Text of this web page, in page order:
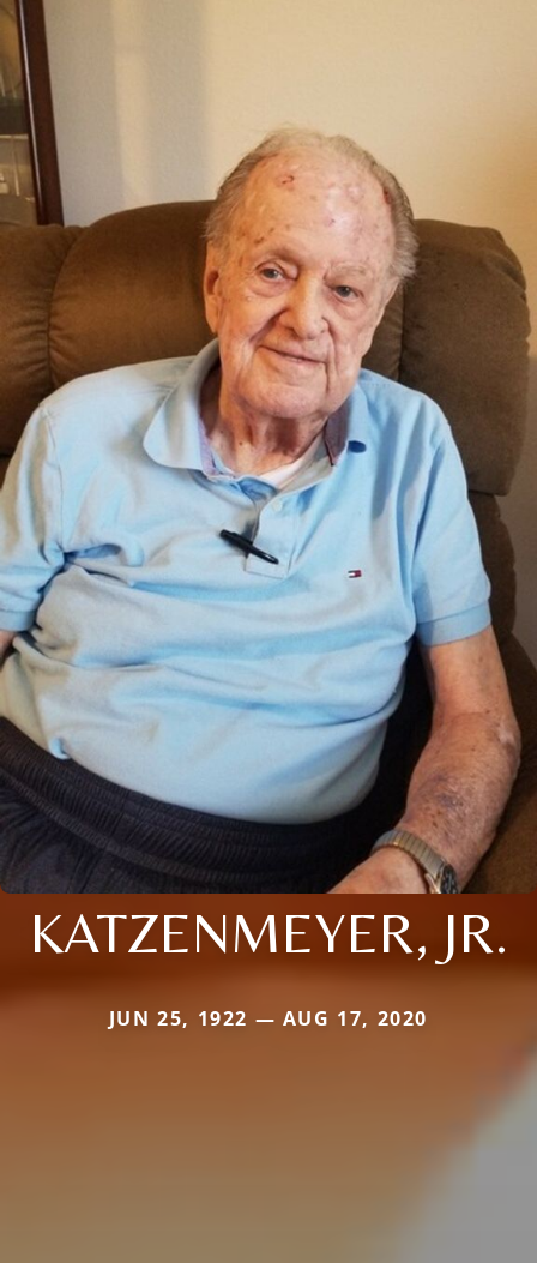
KATZENMEYER, JR.
JUN 25, 1922 — AUG 17, 2020